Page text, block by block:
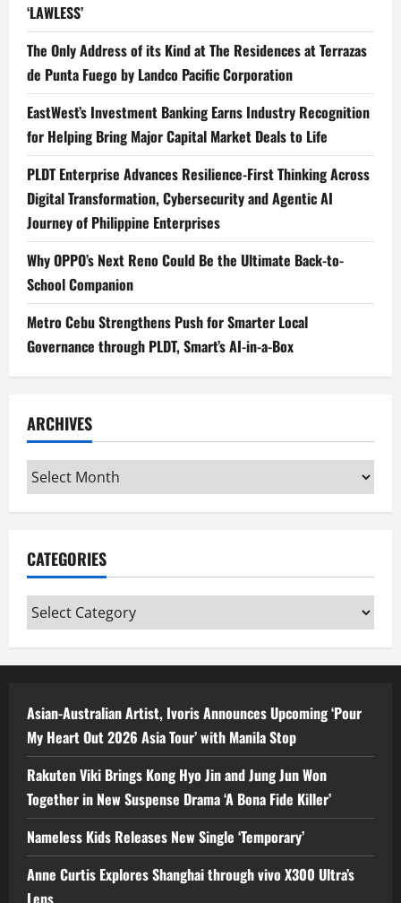
‘LAWLESS’
The Only Address of its Kind at The Residences at Terrazas
de Punta Fuego by Landco Pacific Corporation
EastWest’s Investment Banking Earns Industry Recognition
for Helping Bring Major Capital Market Deals to Life
PLDT Enterprise Advances Resilience-First Thinking Across
Digital Transformation, Cybersecurity and Agentic AI
Journey of Philippine Enterprises
Why OPPO’s Next Reno Could Be the Ultimate Back-to-
School Companion
Metro Cebu Strengthens Push for Smarter Local
Governance through PLDT, Smart’s AI-in-a-Box
ARCHIVES
Archives
CATEGORIES
Categories
Asian-Australian Artist, Ivoris Announces Upcoming ‘Pour
My Heart Out 2026 Asia Tour’ with Manila Stop
Rakuten Viki Brings Kong Hyo Jin and Jung Jun Won
Together in New Suspense Drama ‘A Bona Fide Killer’
Nameless Kids Releases New Single ‘Temporary’
Anne Curtis Explores Shanghai through vivo X300 Ultra’s
Lens